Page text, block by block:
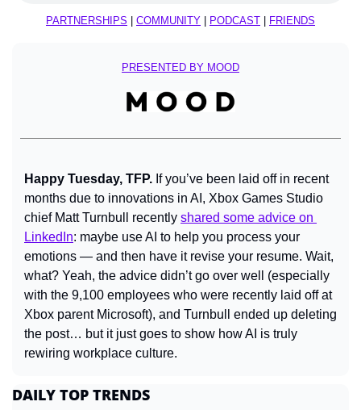
PARTNERSHIPS COMMUNITY PODCAST FRIENDS
PRESENTED BY MOOD
Happy Tuesday, TFP. If you’ve been laid off in recent
months due to innovations in AI, Xbox Games Studio
chief Matt Turnbull recently shared some advice on
LinkedIn: maybe use AI to help you process your
emotions — and then have it revise your resume. Wait,
what? Yeah, the advice didn’t go over well (especially
with the 9,100 employees who were recently laid off at
Xbox parent Microsoft), and Turnbull ended up deleting
the post… but it just goes to show how AI is truly
rewiring workplace culture.
DAILY TOP TRENDS